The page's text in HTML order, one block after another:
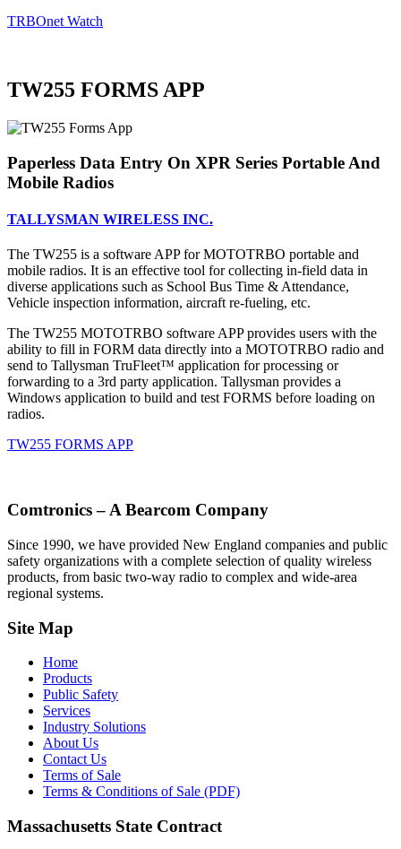
TRBOnet Watch
TW255 FORMS APP
Paperless Data Entry On XPR Series Portable And
Mobile Radios
TALLYSMAN WIRELESS INC.
The TW255 is a software APP for MOTOTRBO portable and
mobile radios. It is an effective tool for collecting in-field data in
diverse applications such as School Bus Time & Attendance,
Vehicle inspection information, aircraft re-fueling, etc.
The TW255 MOTOTRBO software APP provides users with the
ability to fill in FORM data directly into a MOTOTRBO radio and
send to Tallysman TruFleet™ application for processing or
forwarding to a 3rd party application. Tallysman provides a
Windows application to build and test FORMS before loading on
radios.
TW255 FORMS APP
Comtronics – A Bearcom Company
Since 1990, we have provided New England companies and public
safety organizations with a complete selection of quality wireless
products, from basic two-way radio to complex and wide-area
regional systems.
Site Map
Home
Products
Public Safety
Services
Industry Solutions
About Us
Contact Us
Terms of Sale
Terms & Conditions of Sale (PDF)
Massachusetts State Contract